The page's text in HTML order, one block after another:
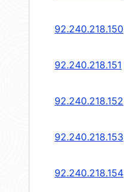
92.240.218.150
92.240.218.151
92.240.218.152
92.240.218.153
92.240.218.154